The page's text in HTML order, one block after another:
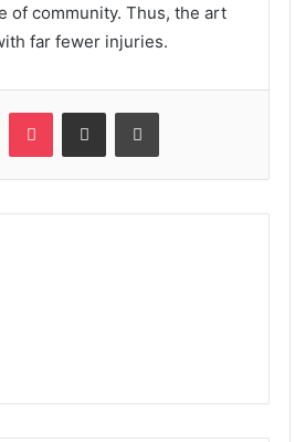
of community. Thus, the art
far fewer injuries.
Odnoklassniki
Pocket Share via Email Print